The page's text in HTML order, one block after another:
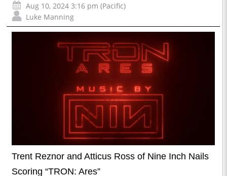
Aug 10, 2024 3:16 pm (Pacific)
Luke Manning
Trent Reznor and Atticus Ross of Nine Inch Nails
Scoring “TRON: Ares”